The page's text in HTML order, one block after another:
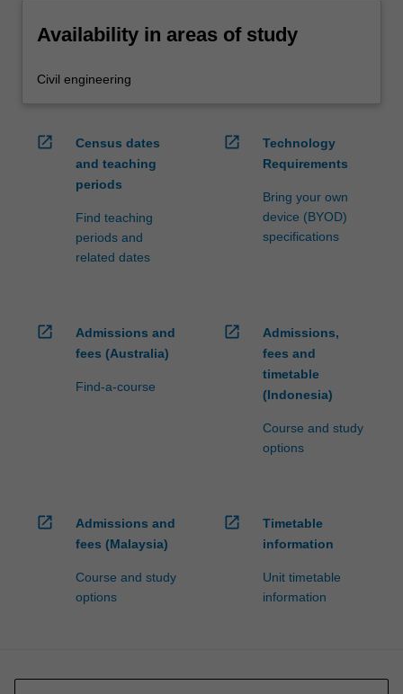
Availability in areas of study
Civil engineering
open_in_new
Census dates
and teaching
periods
Find teaching
periods and
related dates
open_in_new
Technology
Requirements
Bring your own
device (BYOD)
specifications
open_in_new
Admissions and
fees (Australia)
Find-a-course
open_in_new
Admissions,
fees and
timetable
(Indonesia)
Course and study
options
open_in_new
Admissions and
fees (Malaysia)
Course and study
options
open_in_new
Timetable
information
Unit timetable
information